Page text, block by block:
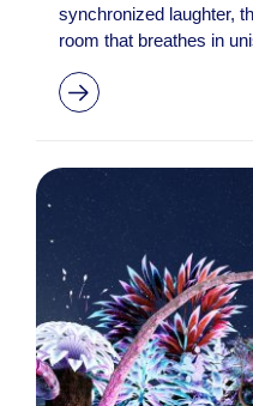
synchronized laughter,
room that breathes in